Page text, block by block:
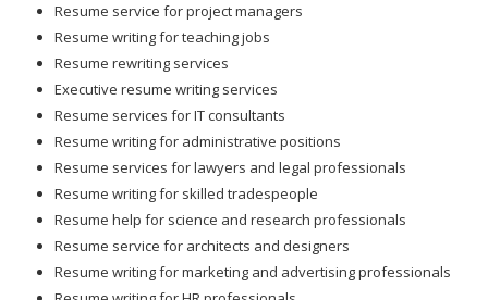
Resume service for project managers
Resume writing for teaching jobs
Resume rewriting services
Executive resume writing services
Resume services for IT consultants
Resume writing for administrative positions
Resume services for lawyers and legal professionals
Resume writing for skilled tradespeople
Resume help for science and research professionals
Resume service for architects and designers
Resume writing for marketing and advertising professionals